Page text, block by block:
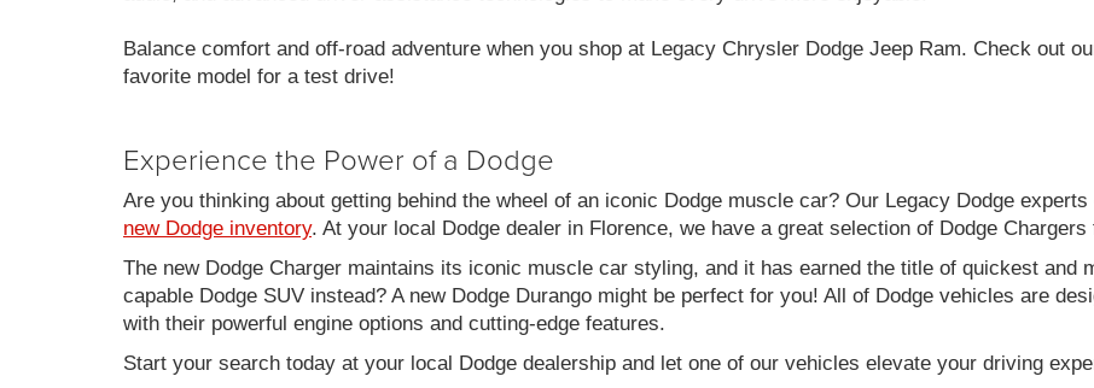
Balance comfort and off-road adventure when you shop at Legacy Chrysler Dodge Jeep Ram. Check out
favorite model for a test drive!
Experience the Power of a Dodge
Are you thinking about getting behind the wheel of an iconic Dodge muscle car? Our Legacy Dodge
new Dodge inventory. At your local Dodge dealer in Florence, we have a great selection of Dodge
The new Dodge Charger maintains its iconic muscle car styling, and it has earned the title of quickest and
capable Dodge SUV instead? A new Dodge Durango might be perfect for you! All of Dodge vehicles are
with their powerful engine options and cutting-edge features.
Start your search today at your local Dodge dealership and let one of our vehicles elevate your driving